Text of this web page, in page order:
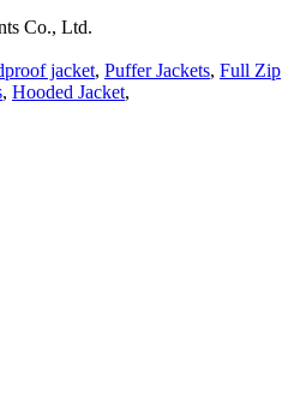
Co., Ltd.
jacket, Puffer Jackets, Full Zip
, Hooded Jacket,